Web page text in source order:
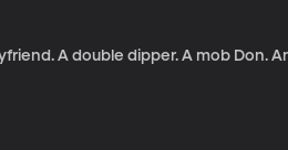
A double dipper. A mob Don.